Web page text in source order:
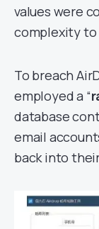
values were
complexity to
To breach
employed a “
database
email
back into